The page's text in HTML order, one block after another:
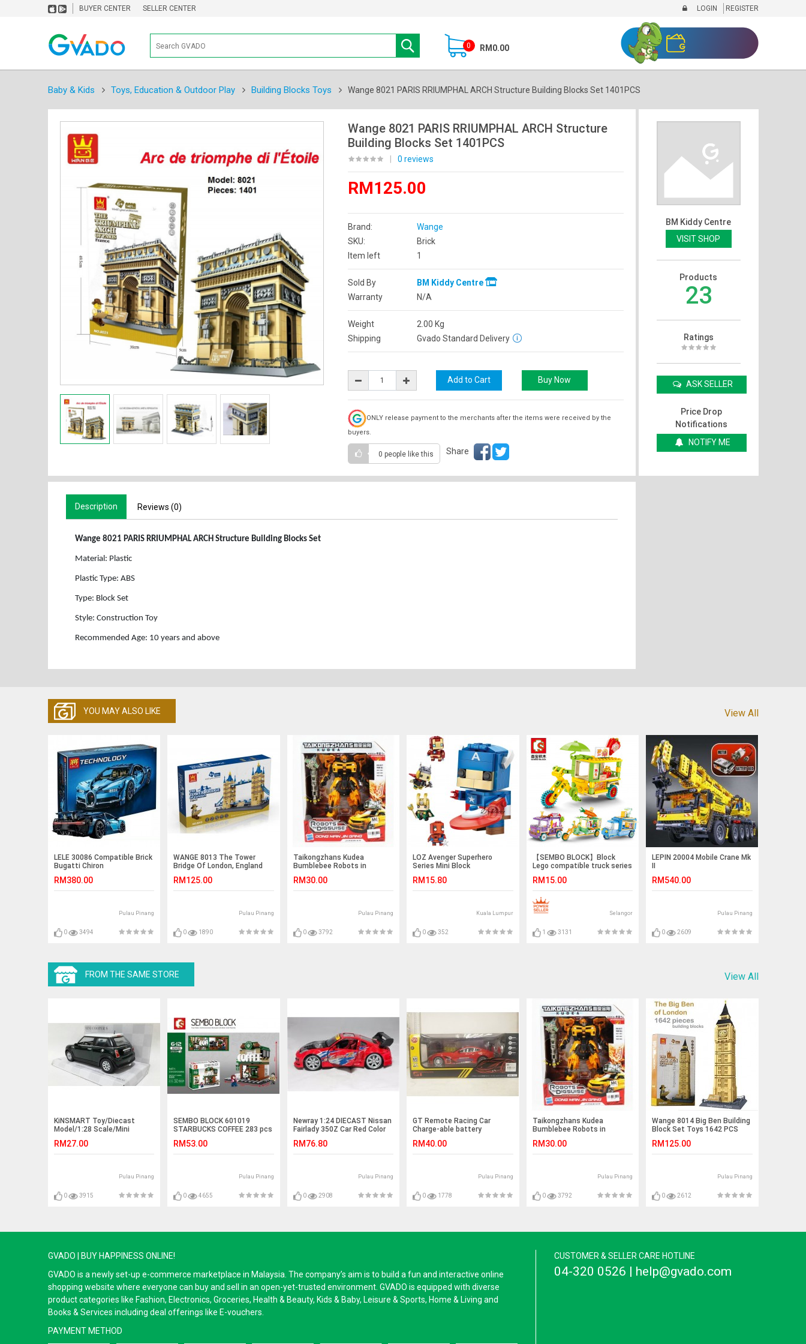
BUYER CENTER SELLER CENTER LOGIN REGISTER
0 RM0.00
Baby & Kids Toys, Education & Outdoor Play Building Blocks Toys Wange 8021 PARIS RRIUMPHAL ARCH Structure Building Blocks Set 1401PCS
Wange 8021 PARIS RRIUMPHAL ARCH Structure
Building Blocks Set 1401PCS
0 reviews
RM125.00
Brand:
Wange
SKU:
Brick
Item left
1
Sold By
BM Kiddy Centre
Warranty
N/A
Weight 2.00 Kg
Shipping
Gvado Standard Delivery
ONLY release payment to the merchants after the items were received by the
buyers.
0 people like this Share
BM Kiddy Centre
VISIT SHOP
Products
23
Ratings
ASK SELLER
Price Drop
Notifications
NOTIFY ME
Description Reviews (0)
Wange 8021 PARIS RRIUMPHAL ARCH Structure Building Blocks Set
Material: Plastic
Plastic Type: ABS
Type: Block Set
Style: Construction Toy
Recommended Age: 10 years and above
YOU MAY ALSO LIKE View All
LELE 30086 Compatible Brick
Bugatti Chiron
RM380.00
Pulau Pinang
0 3494
WANGE 8013 The Tower
Bridge Of London, England
RM125.00
Pulau Pinang
0 1890
Taikongzhans Kudea
Bumblebee Robots in
RM30.00
Pulau Pinang
0 3792
LOZ Avenger Superhero
Series Mini Block
RM15.80
Kuala Lumpur
0 352
【SEMBO BLOCK】Block
Lego compatible truck series
Accessories Truck, Popcorn
Tricycle, Vegetables Trucks
RM15.00
Selangor
1 3131
LEPIN 20004 Mobile Crane Mk
II
RM540.00
Pulau Pinang
0 2609
FROM THE SAME STORE View All
KiNSMART Toy/Diecast
Model/1:28 Scale/Mini
RM27.00
Pulau Pinang
0 3915
SEMBO BLOCK 601019
STARBUCKS COFFEE 283 pcs
RM53.00
Pulau Pinang
0 4655
Newray 1:24 DIECAST Nissan
Fairlady 350Z Car Red Color
RM76.80
Pulau Pinang
0 2908
GT Remote Racing Car
Charge-able battery
RM40.00
Pulau Pinang
0 1778
Taikongzhans Kudea
Bumblebee Robots in
RM30.00
Pulau Pinang
0 3792
Wange 8014 Big Ben Building
Block Set Toys 1642 PCS
RM125.00
Pulau Pinang
0 2612
GVADO | BUY HAPPINESS ONLINE!
GVADO is a newly set-up e-commerce marketplace in Malaysia. The company’s aim is to build a fun and interactive online
shopping website where everyone can buy and sell in an open-yet-trusted environment. GVADO is equipped with diverse
product categories like Fashion, Electronics, Groceries, Health & Beauty, Kids & Baby, Leisure & Sports, Home & Living and
Books & Services including deal offerings like E-vouchers.
PAYMENT METHOD
CUSTOMER & SELLER CARE HOTLINE
04-320 0526 | help@gvado.com